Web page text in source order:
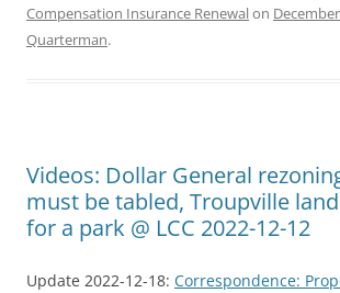
Compensation Insurance Renewalon
Quarterman.
Videos: Dollar General
must be tabled, Troupville
for a park @ LCC 2022-12-12
Update 2022-12-18: Correspondence: